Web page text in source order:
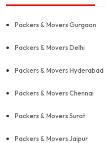
Packers & Movers Gurgaon
Packers & Movers Delhi
Packers & Movers Hyderabad
Packers & Movers Chennai
Packers & Movers Surat
Packers & Movers Jaipur